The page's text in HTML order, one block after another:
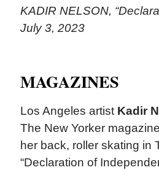
KADIR NELSON,
July 3, 2023
MAGAZINES
Los Angeles artist Kadir
The New Yorker
her back, roller skating in
“Declaration of